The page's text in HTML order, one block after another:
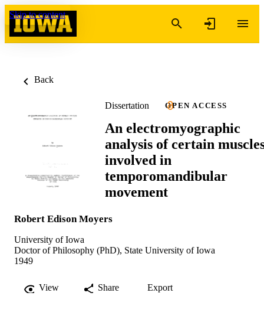
Skip to content
Back
Dissertation OPEN ACCESS
An electromyographic
analysis of certain
involved in
temporomandibular
movement
Robert Edison Moyers
University of Iowa
Doctor of Philosophy (PhD), State University of Iowa
1949
View Share Export